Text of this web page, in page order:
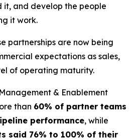
it, and develop the people
it work.
partnerships are now being
expectations as sales,
of operating maturity.
& Enablement
than 60% of partner teams
performance, while
said 76% to 100% of their